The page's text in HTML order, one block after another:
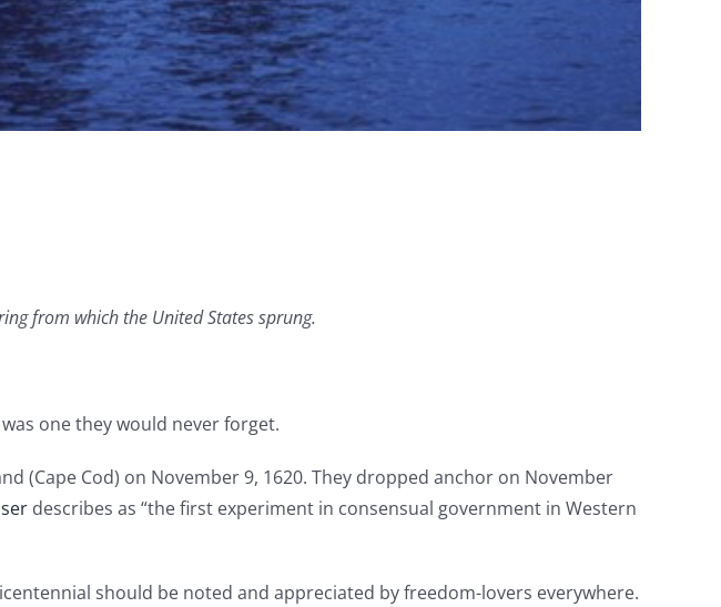
from which the United States sprung.
one they would never forget.
(Cape Cod) on November 9, 1620. They dropped anchor on November
describes as “the first experiment in consensual government in Western
should be noted and appreciated by freedom-lovers everywhere.